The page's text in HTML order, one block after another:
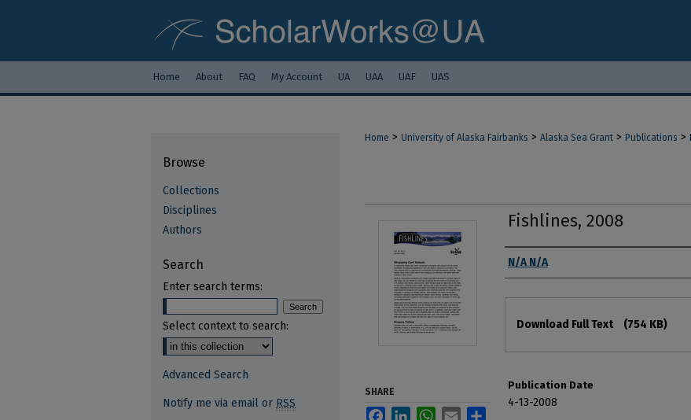
Home About FAQ My Account UA UAA UAF UAS
Home > University of Alaska Fairbanks > Alaska Sea Grant > Publications >
Fishlines, 2008
Authors
N/A N/A
Download Full Text (754 KB)
Publication Date
4-13-2008
SHARE
FacebookLinkedInWhatsApp
Email
Browse
Collections
Disciplines
Authors
Search
Enter search terms:
Select context to search:
Advanced Search
Notify me via email or RSS